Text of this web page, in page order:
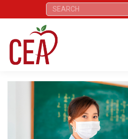
Search: